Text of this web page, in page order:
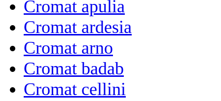
Cromat apulia
Cromat ardesia
Cromat arno
Cromat badab
Cromat cellini